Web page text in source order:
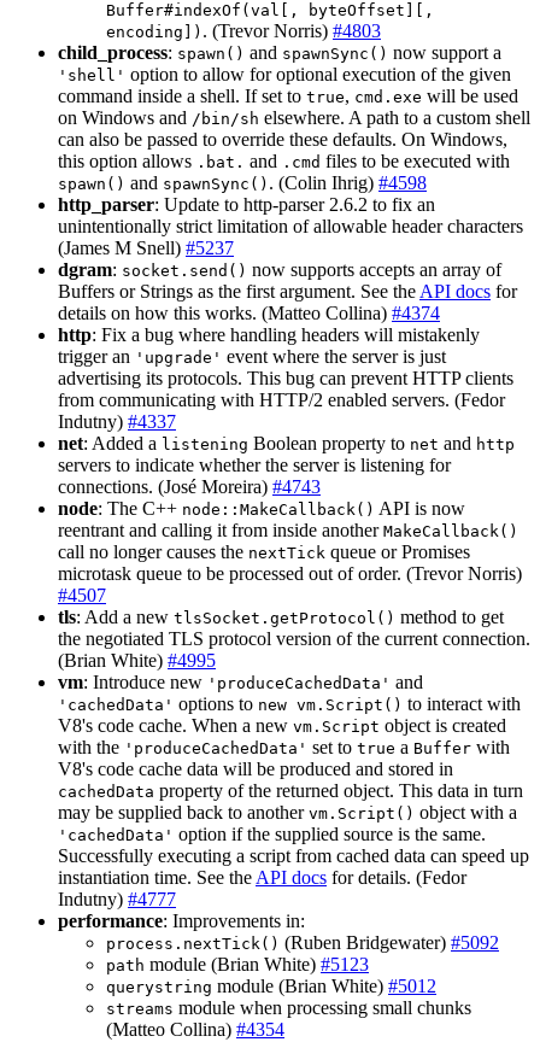
Buffer#indexOf(val[, byteOffset][,
encoding]) . (Trevor Norris) #4803
child_process: spawn() and spawnSync() now support a
'shell' option to allow for optional execution of the given
command inside a shell. If set to true, cmd.exe will be used
on Windows and /bin/sh elsewhere. A path to a custom shell
can also be passed to override these defaults. On Windows,
this option allows .bat. and .cmd files to be executed with
spawn() and spawnSync() . (Colin Ihrig) #4598
http_parser: Update to http-parser 2.6.2 to fix an
unintentionally strict limitation of allowable header characters
(James M Snell) #5237
dgram: socket.send() now supports accepts an array of
Buffers or Strings as the first argument. See the API docs for
details on how this works. (Matteo Collina) #4374
http: Fix a bug where handling headers will mistakenly
trigger an 'upgrade' event where the server is just
advertising its protocols. This bug can prevent HTTP clients
from communicating with HTTP/2 enabled servers. (Fedor
Indutny) #4337
net: Added a listening Boolean property to net and http
servers to indicate whether the server is listening for
connections. (José Moreira) #4743
node: The C++ node::MakeCallback() API is now
reentrant and calling it from inside another MakeCallback()
call no longer causes the nextTick queue or Promises
microtask queue to be processed out of order. (Trevor Norris)
#4507
tls: Add a new tlsSocket.getProtocol() method to get
the negotiated TLS protocol version of the current connection.
(Brian White) #4995
vm: Introduce new 'produceCachedData' and
'cachedData' options to new vm.Script() to interact with
V8's code cache. When a new vm.Script object is created
with the 'produceCachedData' set to true a Buffer with
V8's code cache data will be produced and stored in
cachedData property of the returned object. This data in turn
may be supplied back to another vm.Script() object with a
'cachedData' option if the supplied source is the same.
Successfully executing a script from cached data can speed up
instantiation time. See the API docs for details. (Fedor
Indutny) #4777
performance: Improvements in:
process.nextTick() (Ruben Bridgewater) #5092
path module (Brian White) #5123
querystring module (Brian White) #5012
streams module when processing small chunks
(Matteo Collina) #4354